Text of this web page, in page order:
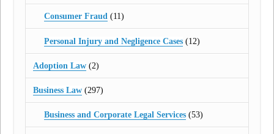
Consumer Fraud(11)
Personal Injury and Negligence Cases(12)
Adoption Law (2)
Business Law (297)
Business and Corporate Legal Services(53)